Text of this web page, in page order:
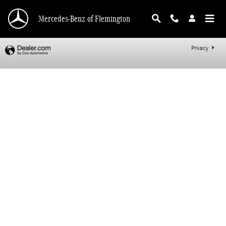
Mercedes-Benz of Flemington
Mercedes-Benz of Flemington
Privacy